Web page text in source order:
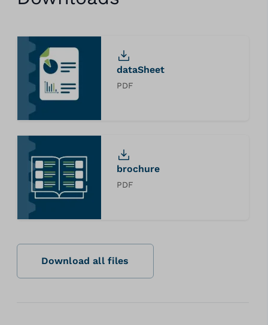
dataSheet
PDF
brochure
PDF
Download all files